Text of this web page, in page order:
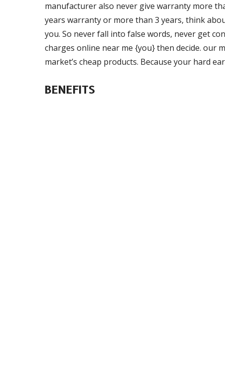
manufacturer also never give warranty more
years warranty or more than 3 years, think
you. So never fall into false words, never get
charges online near me {you} then decide. our
market’s cheap products. Because your hard
BENEFITS